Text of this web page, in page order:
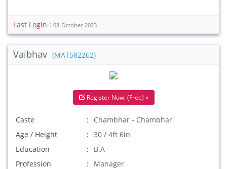
Last Login : 08-October-2023
Vaibhav (MAT582262)
Register Now! (Free) »
Caste
Chambhar - Chambhar
Age / Height
30 / 4ft 6in
Education
B.A
Profession
Manager